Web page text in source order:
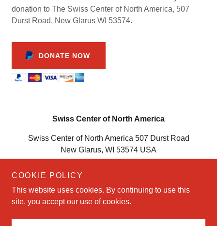
donation to The Swiss Center of North America, 507
Durst Road, New Glarus WI 53574.
DONATE NOW
Swiss Center of North America
Swiss Center of North America 507 Durst Road
New Glarus, WI 53574 USA
Copyright © 2023 Swiss Center of North America - All Rights
Reserved.
Powered by
COOKIE POLICY
This website uses cookies. By continuing to use this
site, you accept our use of cookies.